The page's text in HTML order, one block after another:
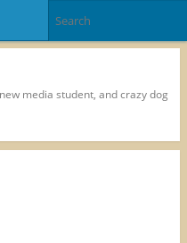
media student, and crazy dog